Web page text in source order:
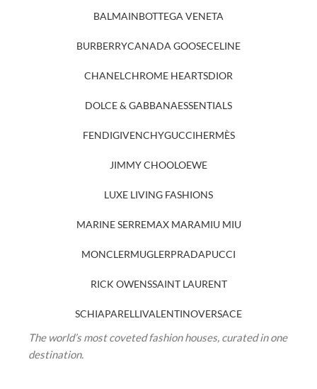
BALMAINBOTTEGA VENETA
BURBERRYCANADA GOOSECELINE
CHANELCHROME HEARTSDIOR
DOLCE & GABBANAESSENTIALS
FENDIGIVENCHYGUCCIHERMÈS
JIMMY CHOOLOEWE
LUXE LIVING FASHIONS
MARINE SERREMAX MARAMIU MIU
MONCLERMUGLERPRADAPUCCI
RICK OWENSSAINT LAURENT
SCHIAPARELLIVALENTINOVERSACE
The world’s most coveted fashion houses, curated in one
destination.